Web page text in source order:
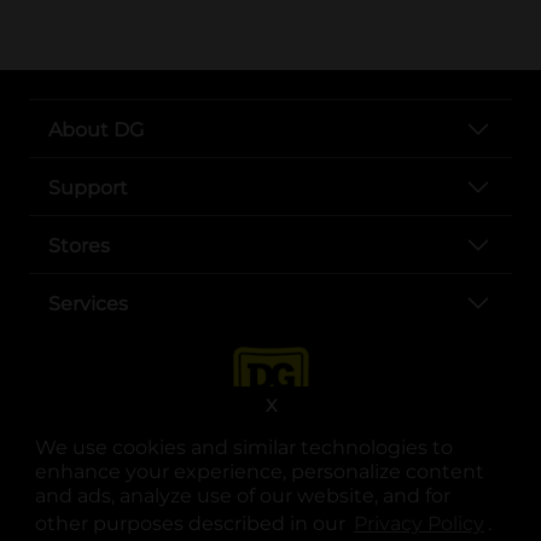
We use cookies and similar technologies to
enhance your experience, personalize content
and ads, analyze use of our website, and for
other purposes described in our
.
X
About DG
Support
Stores
Services
opens in a new tab
opens in a new tab
opens in a new tab
opens in a new tab
opens in a new tab
opens in a new tab